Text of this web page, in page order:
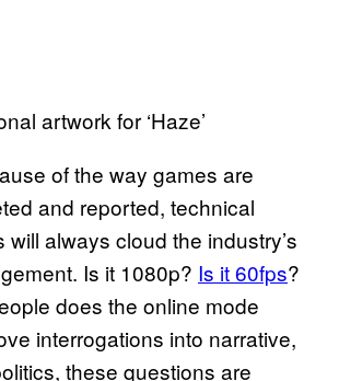
artwork for ‘Haze’
of the way games are
and reported, technical
will always cloud the industry’s
Is it 1080p? Is it 60fps?
does the online mode
interrogations into narrative,
these questions are